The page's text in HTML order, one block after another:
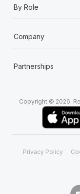
By Role
Company
Partnerships
Copyright © 2026.
Privacy Policy